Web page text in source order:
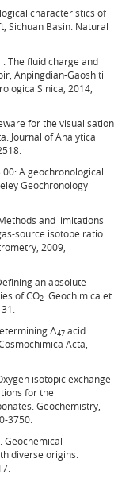
characteristics of
Sichuan Basin. Natural
The fluid charge and
Anpingdian-Gaoshiti
Sinica, 2014,
for the visualisation
Journal of Analytical
A geochronological
Geochronology
Methods and limitations
source isotope ratio
2009,
an absolute
of CO2 . Geochimica et
Δ47 acid
Acta,
isotopic exchange
for the
Geochemistry,
3750.
Geochemical
diverse origins.